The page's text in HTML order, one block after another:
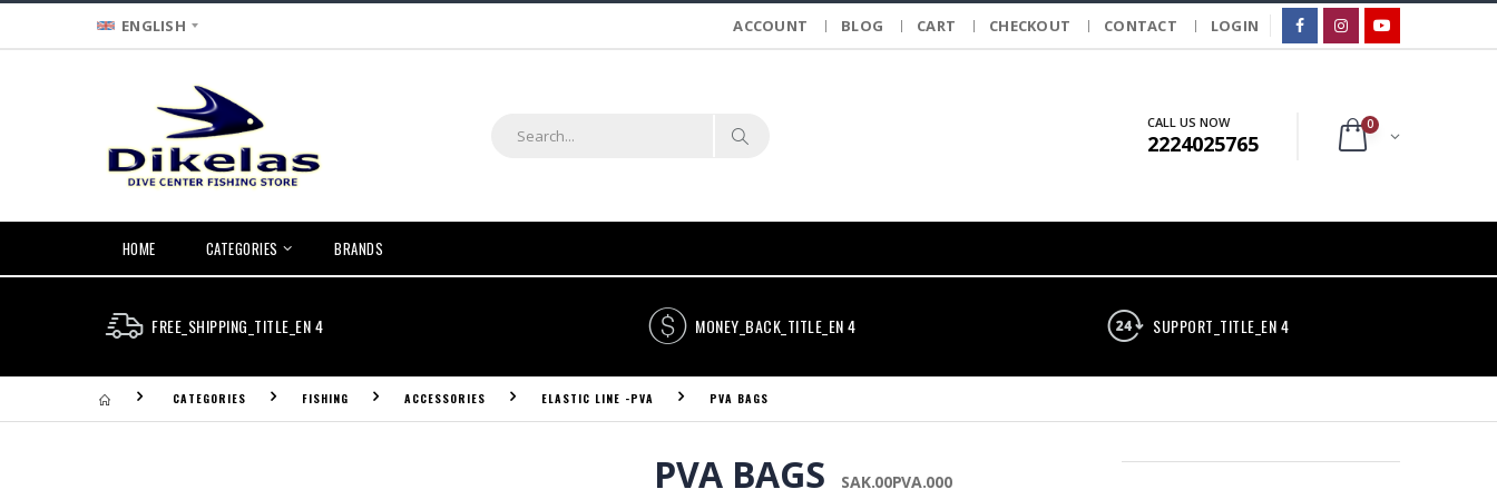
ENGLISH ACCOUNT BLOG CART CHECKOUT CONTACT LOGIN
CALL US NOW
2224025765
0
HOME CATEGORIES BRANDS
FREE_SHIPPING_TITLE_EN 4 MONEY_BACK_TITLE_EN 4 SUPPORT_TITLE_EN 4
CATEGORIES FISHING ACCESSORIES ELASTIC LINE -PVA PVA BAGS
PVA BAGS SAK.00PVA.000